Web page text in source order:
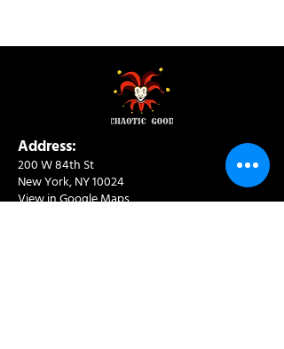
Address:
200 W 84th St
New York, NY 10024
View in Google Maps